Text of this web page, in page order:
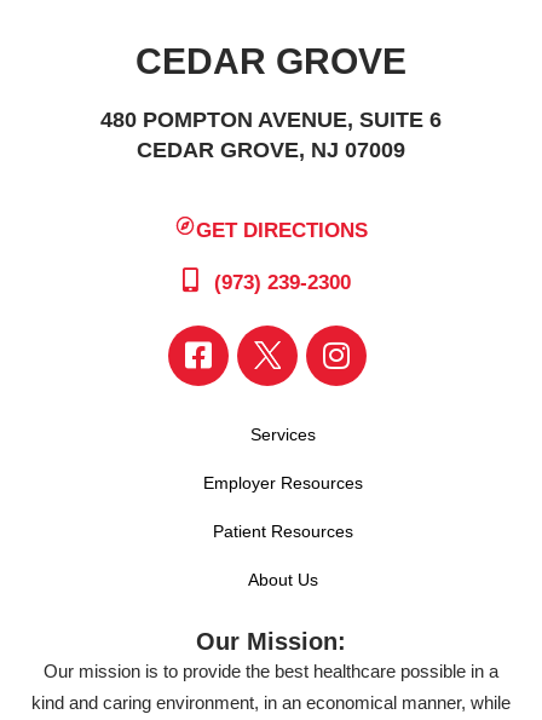
CEDAR GROVE
480 POMPTON AVENUE, SUITE 6
CEDAR GROVE, NJ 07009
GET DIRECTIONS
(973) 239-2300
Services
Employer Resources
Patient Resources
About Us
Our Mission:
Our mission is to provide the best healthcare possible in a
kind and caring environment, in an economical manner, while